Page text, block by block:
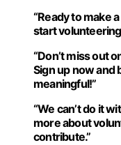
“Ready to make
start
“Don’t miss out
Sign up nowand
meaningful!”
“We can’t do it
more about
contribute.”